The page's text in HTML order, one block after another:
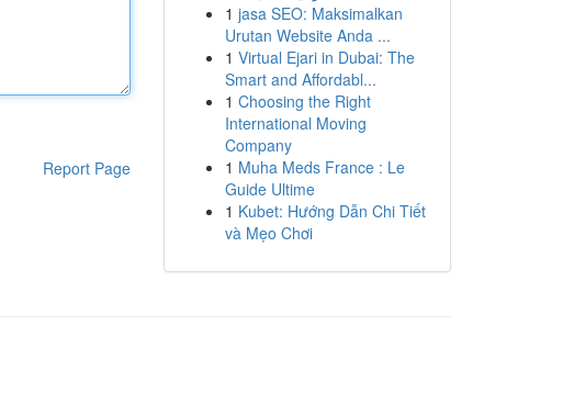
Report Page
1 jasa SEO: Maksimalkan
Urutan Website Anda ...
1 Virtual Ejari in Dubai: The
Smart and Affordabl...
1 Choosing the Right
International Moving
Company
1 Muha Meds France : Le
Guide Ultime
1 Kubet: Hướng Dẫn Chi Tiết
và Mẹo Chơi